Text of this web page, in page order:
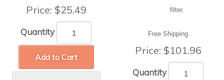
Price: $25.49
Quantity
Add to Cart
filter.
Free Shipping
Price: $101.96
Quantity